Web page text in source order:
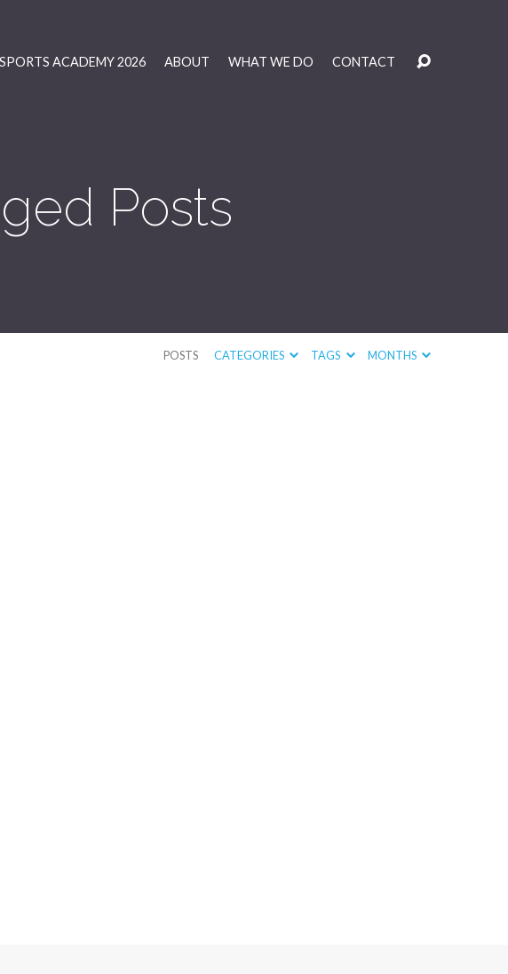
SPORTS ACADEMY 2026 ABOUT WHAT WE DO CONTACT
Posts
POSTS CATEGORIES TAGS MONTHS